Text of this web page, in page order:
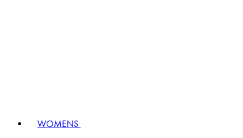
WOMENS